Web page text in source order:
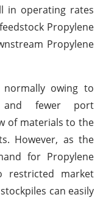
in operating rates
Propylene
Propylene
owing to
and fewer port
of materials to the
However, as the
for Propylene
restricted market
can easily